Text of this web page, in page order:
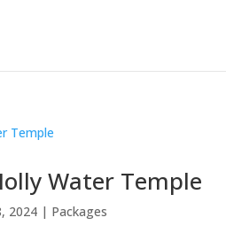
Water Temple
2024 | Packages